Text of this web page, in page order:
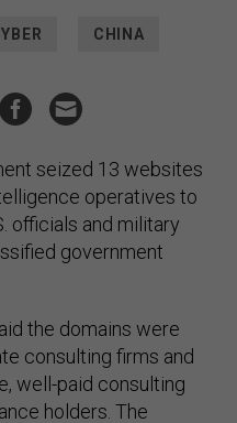
CHINA
seized 13 websites
operatives to
officials and military
government
the domains were
consulting firms and
well-paid consulting
holders. The